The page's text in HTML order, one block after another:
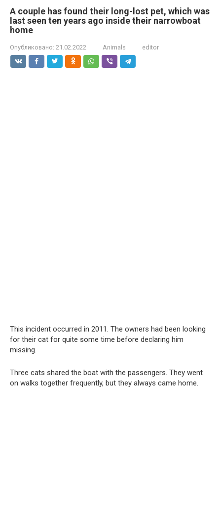
A couple has found their long-lost pet, which was
last seen ten years ago inside their narrowboat
home
Опубликовано: 21.02.2022 Animals editor
This incident occurred in 2011. The owners had been looking
for their cat for quite some time before declaring him
missing.
Three cats shared the boat with the passengers. They went
on walks together frequently, but they always came home.